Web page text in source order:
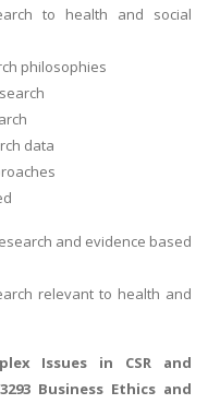
to health and social
philosophies
data
and evidence based
relevant to health and
Issues in CSR and
Business Ethics and